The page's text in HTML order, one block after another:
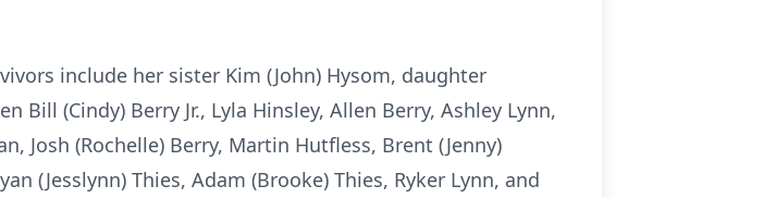
include her sister Kim (John) Hysom, daughter
Bill (Cindy) Berry Jr., Lyla Hinsley, Allen Berry, Ashley Lynn,
Josh (Rochelle) Berry, Martin Hutfless, Brent (Jenny)
(Jesslynn) Thies, Adam (Brooke) Thies, Ryker Lynn, and